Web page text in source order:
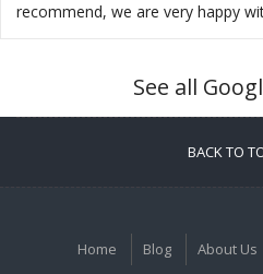
recommend, we are very happy
See all
BACK TO
Home Blog About Us